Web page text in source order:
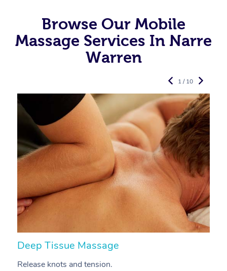
Browse Our Mobile
Massage Services In Narre
Warren
Deep Tissue Massage
Release knots and tension.
1 / 10